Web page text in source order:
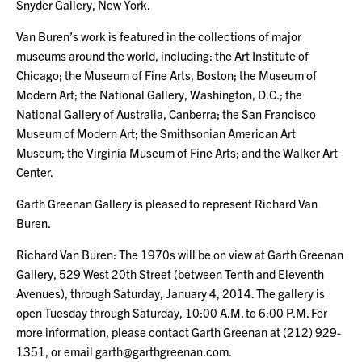
Snyder Gallery, New York.
Van Buren’s work is featured in the collections of major
museums around the world, including: the Art Institute of
Chicago; the Museum of Fine Arts, Boston; the Museum of
Modern Art; the National Gallery, Washington, D.C.; the
National Gallery of Australia, Canberra; the San Francisco
Museum of Modern Art; the Smithsonian American Art
Museum; the Virginia Museum of Fine Arts; and the Walker Art
Center.
Garth Greenan Gallery is pleased to represent Richard Van
Buren.
Richard Van Buren: The 1970s will be on view at Garth Greenan
Gallery, 529 West 20th Street (between Tenth and Eleventh
Avenues), through Saturday, January 4, 2014. The gallery is
open Tuesday through Saturday, 10:00 A.M. to 6:00 P.M. For
more information, please contact Garth Greenan at (212) 929-
1351, or email garth@garthgreenan.com.